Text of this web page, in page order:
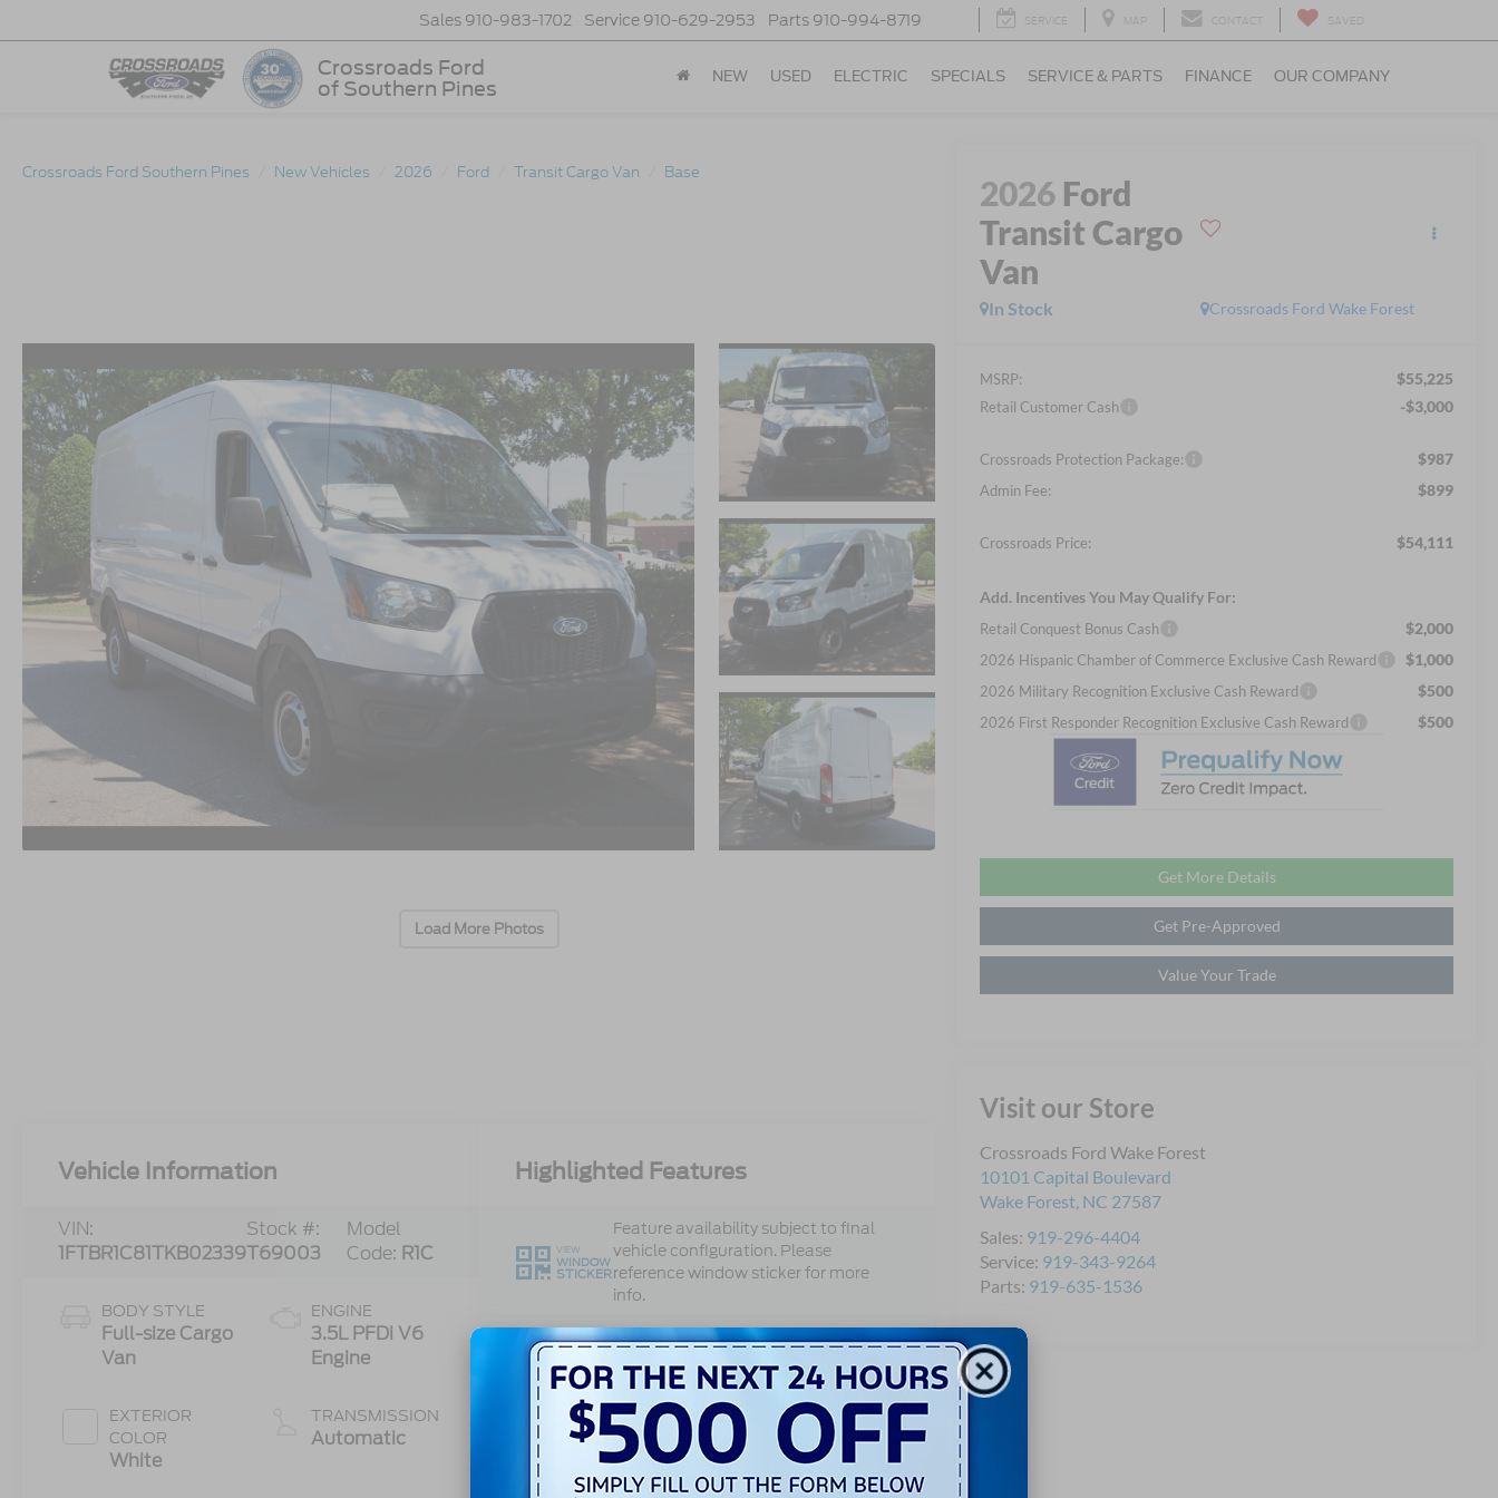
Crossroads Ford
of Southern Pines
Sales 910-983-1702 Service 910-629-2953 Parts 910-994-8719 SERVICE MAP CONTACT SAVED
NEW USED ELECTRIC SPECIALS SERVICE & PARTS FINANCE OUR COMPANY
Crossroads Ford Southern Pines New Vehicles 2026 Ford Transit Cargo Van Base
Load More Photos
2026 Ford
Transit Cargo
Van
Crossroads Ford Wake Forest
In Stock
MSRP: $55,225
Retail Customer Cash -$3,000
Crossroads Protection Package: $987
Admin Fee: $899
Crossroads Price: $54,111
Add. Incentives You May Qualify For:
Retail Conquest Bonus Cash $2,000
2026 Hispanic Chamber of Commerce Exclusive Cash Reward $1,000
2026 Military Recognition Exclusive Cash Reward $500
2026 First Responder Recognition Exclusive Cash Reward $500
Get More Details
Get Pre-Approved
Value Your Trade
Visit our Store
Crossroads Ford Wake Forest
10101 Capital Boulevard
Wake Forest, NC 27587
Sales: 919-296-4404
Service: 919-343-9264
Parts: 919-635-1536
Vehicle Information
VIN:
1FTBR1C81TKB02339
Stock #:
T69003
Model
Code: R1C
BODY STYLE
Full-size Cargo
Van
EXTERIOR
COLOR
White
ENGINE
3.5L PFDi V6
Engine
TRANSMISSION
Automatic
Highlighted Features
VIEW
WINDOW
STICKER
Feature availability subject to final
vehicle configuration. Please
reference window sticker for more
info.
Single Rear
Wheel
Bluetooth®
Android Auto Apple CarPlay
Keyless Ignition